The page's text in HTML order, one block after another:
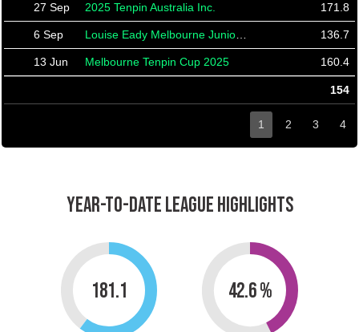
27 Sep 2025 Tenpin Australia Inc. 171.8
6 Sep 136.7
13 Jun Melbourne Tenpin Cup 2025 160.4
154
1 2 3 4
YEAR-TO-DATE LEAGUE HIGHLIGHTS
181.1 42.6 %